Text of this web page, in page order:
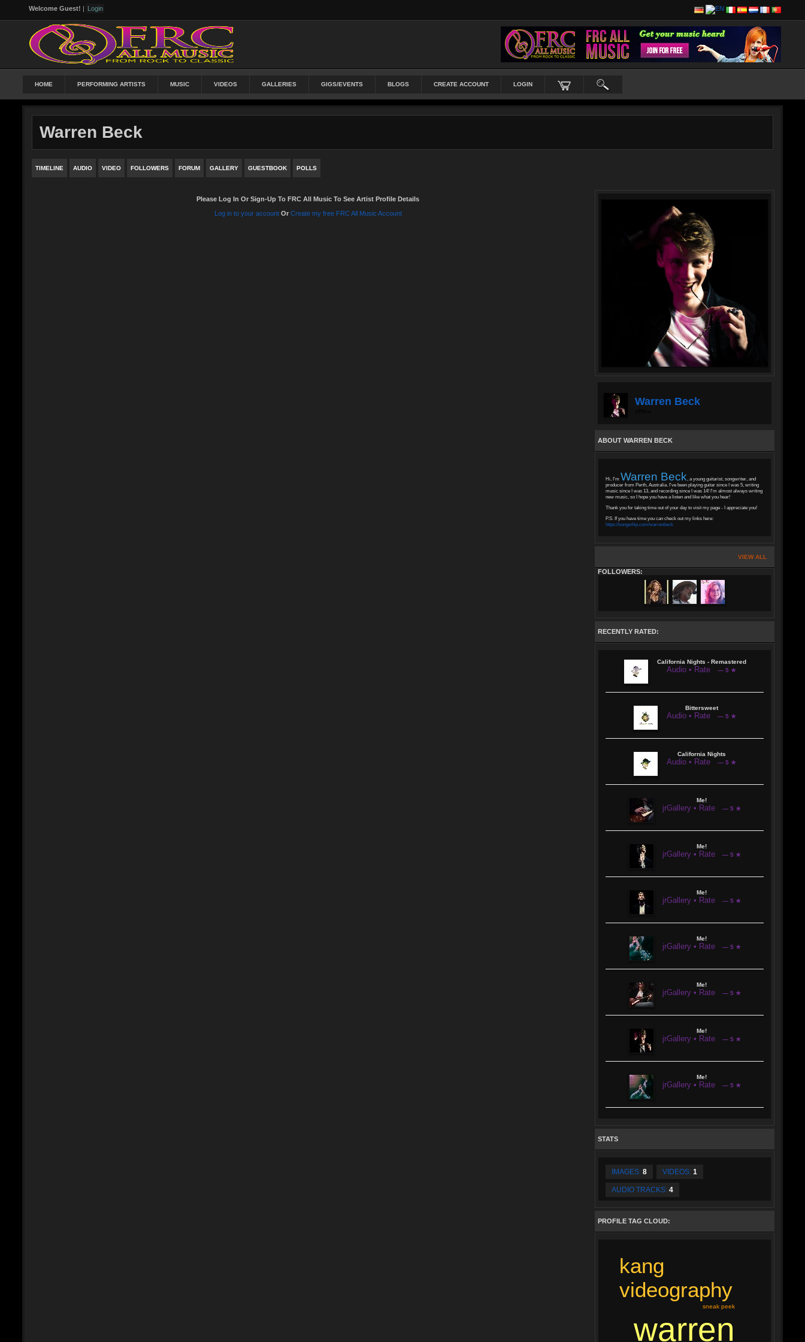
Welcome Guest! | Login
HOME PERFORMING ARTISTS MUSIC VIDEOS GALLERIES GIGS/EVENTS BLOGS CREATE ACCOUNT LOGIN
Warren Beck
TIMELINE AUDIO VIDEO FOLLOWERS FORUM GALLERY GUESTBOOK POLLS
Please Log In Or Sign-Up To FRC All Music To See Artist Profile Details
Log in to your account Or Create my free FRC All Music Account
Warren Beck
ABOUT WARREN BECK
Hi, I'm Warren Beck , a young guitarist, songwriter, and
producer from Perth, Australia. I've been playing guitar since I was 5, writing
music since I was 13, and recording since I was 14! I'm almost always writing
new music, so I hope you have a listen and like what you hear!
Thank you for taking time out of your day to visit my page - I appreciate you!
P.S. If you have time you can check out my links here:
https://songwhip.com/warrenbeck
VIEW ALL
FOLLOWERS:
RECENTLY RATED:
California Nights - Remastered
Audio • Rate — 5 ★
Bittersweet
Audio • Rate — 5 ★
California Nights
Audio • Rate — 5 ★
Me!
jrGallery • Rate — 5 ★
Me!
jrGallery • Rate — 5 ★
Me!
jrGallery • Rate — 5 ★
Me!
jrGallery • Rate — 5 ★
Me!
jrGallery • Rate — 5 ★
Me!
jrGallery • Rate — 5 ★
Me!
jrGallery • Rate — 5 ★
STATS
IMAGES: 8 VIDEOS: 1
AUDIO TRACKS: 4
PROFILE TAG CLOUD:
warren
kang
videography
sneak peek